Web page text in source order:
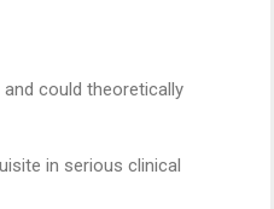
could theoretically
in serious clinical